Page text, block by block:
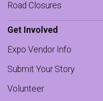
Road Closures
Get Involved
Expo Vendor Info
Submit Your Story
Volunteer